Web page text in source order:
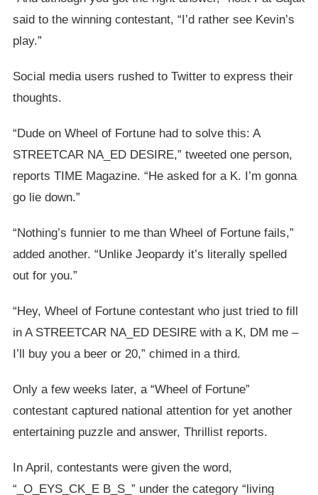
said to the winning contestant, “I’d rather see Kevin’s
play.”
Social media users rushed to Twitter to express their
thoughts.
“Dude on Wheel of Fortune had to solve this: A
STREETCAR NA_ED DESIRE,” tweeted one person,
reports TIME Magazine. “He asked for a K. I’m gonna
go lie down.”
“Nothing’s funnier to me than Wheel of Fortune fails,”
added another. “Unlike Jeopardy it’s literally spelled
out for you.”
“Hey, Wheel of Fortune contestant who just tried to fill
in A STREETCAR NA_ED DESIRE with a K, DM me –
I’ll buy you a beer or 20,” chimed in a third.
Only a few weeks later, a “Wheel of Fortune”
contestant captured national attention for yet another
entertaining puzzle and answer, Thrillist reports.
In April, contestants were given the word,
“_O_EYS_CK_E B_S_” under the category “living